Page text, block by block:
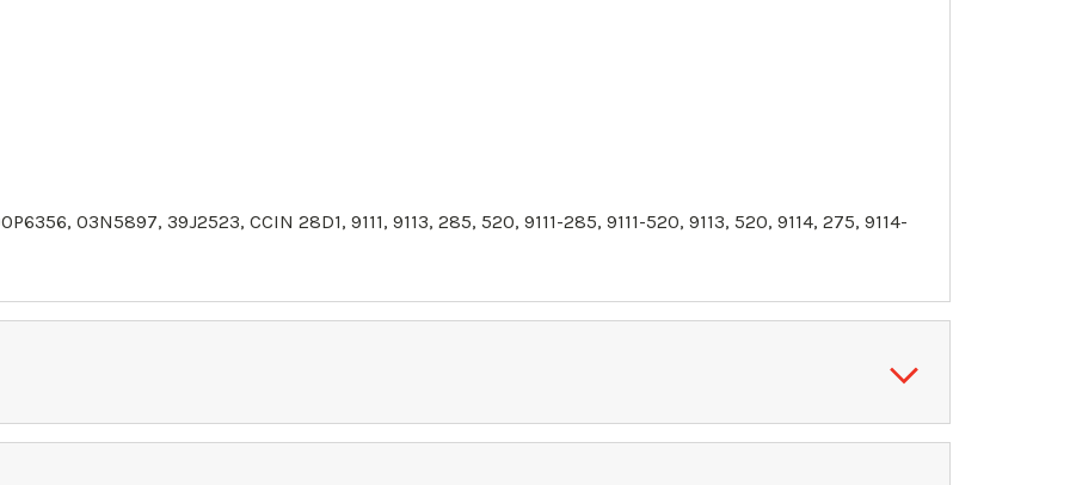
03N5897, 39J2523, CCIN 28D1, 9111, 9113, 285, 520, 9111-285, 9111-520, 9113, 520, 9114, 275, 9114-